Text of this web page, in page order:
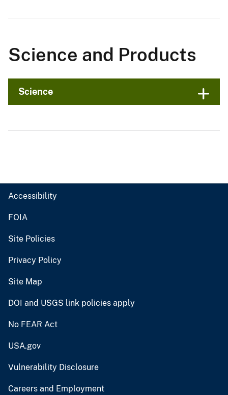
Science and Products
Science
Accessibility
FOIA
Site Policies
Privacy Policy
Site Map
DOI and USGS link policies apply
No FEAR Act
USA.gov
Vulnerability Disclosure
Careers and Employment